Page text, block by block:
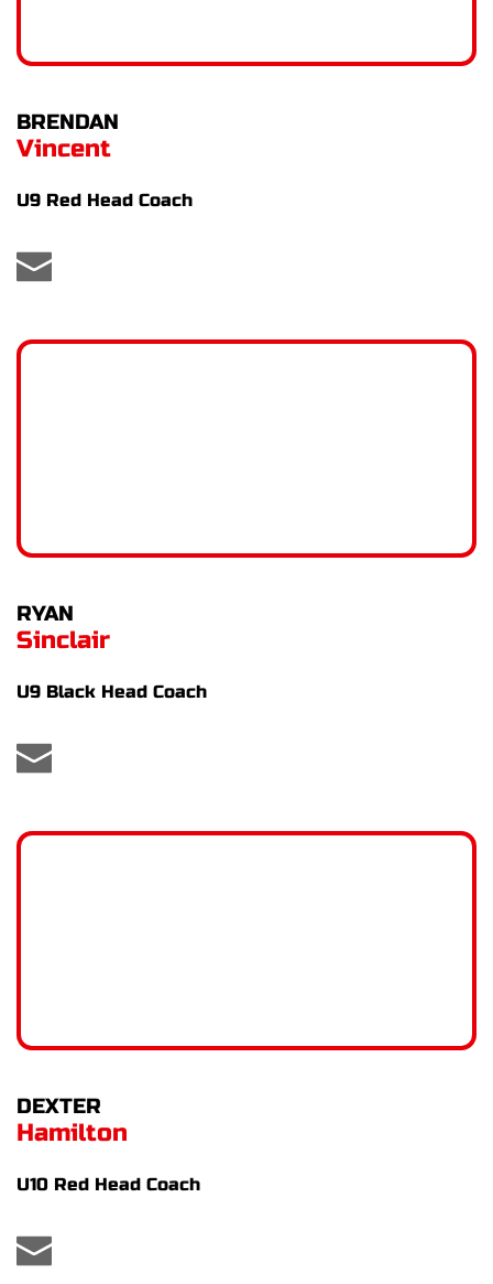
BRENDAN
Vincent
U9 Red Head Coach
RYAN
Sinclair
U9 Black Head Coach
DEXTER
Hamilton
U10 Red Head Coach